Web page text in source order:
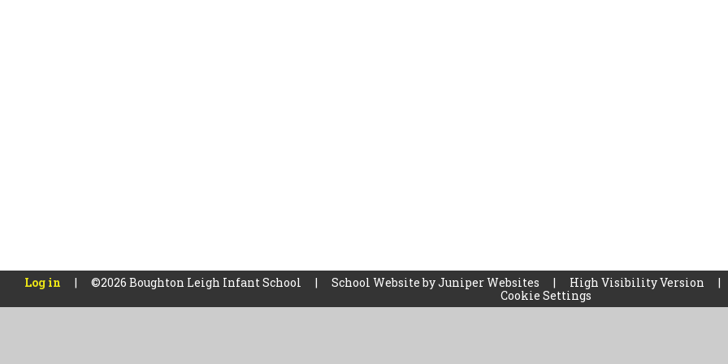
Log in | ©2026 Boughton Leigh Infant School | School Website byJuniper Websites | High Visibility Version |
Cookie Settings